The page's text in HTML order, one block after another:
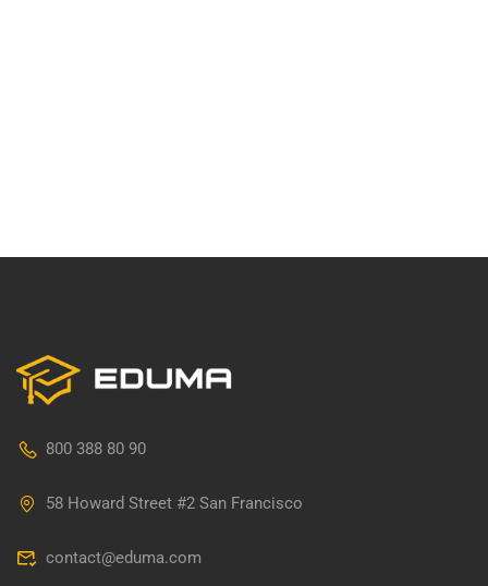
800 388 80 90
58 Howard Street #2 San Francisco
contact@eduma.com